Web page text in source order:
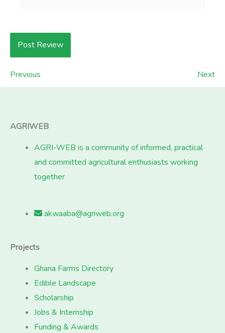
Previous Next
AGRIWEB
AGRI-WEB is a community of informed, practical
and committed agricultural enthusiasts working
together
akwaaba@agriweb.org
Projects
Ghana Farms Directory
Edible Landscape
Scholarship
Jobs & Internship
Funding & Awards